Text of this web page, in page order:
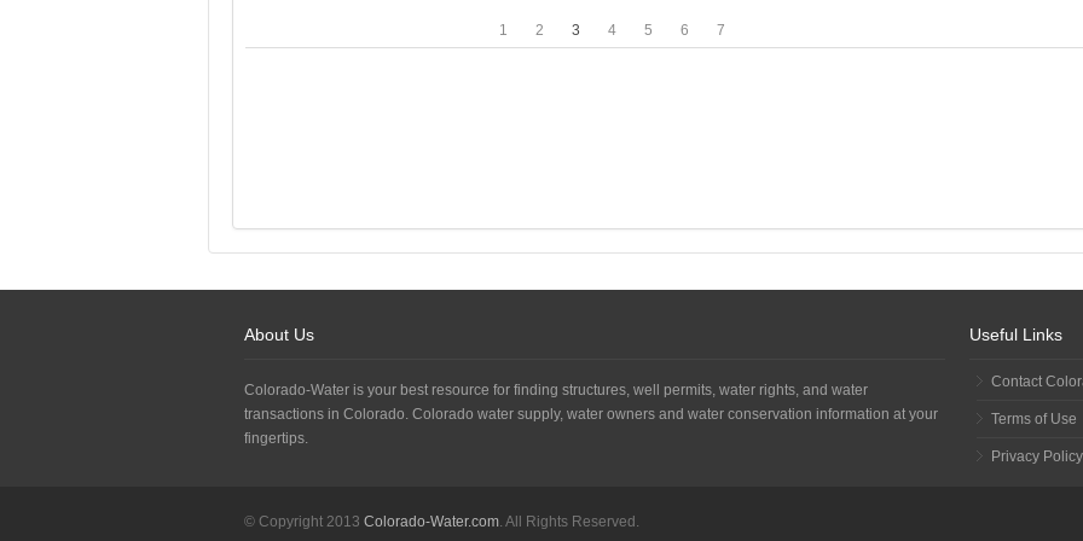
1 2 3 4 5 6 7
About Us
Colorado-Water is your best resource for finding structures, well permits, water rights, and water
transactions in Colorado. Colorado water supply, water owners and water conservation information at your
fingertips.
Useful Links
Contact
Terms of Use
Privacy Policy
© Copyright 2013 Colorado-Water.com. All Rights Reserved.